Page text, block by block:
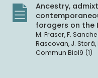
Ancestry,
foragers on the
M. Fraser, F. Sanchez-Quinto, E. Kırdök, (…), N.
Commun Biol9 (1)